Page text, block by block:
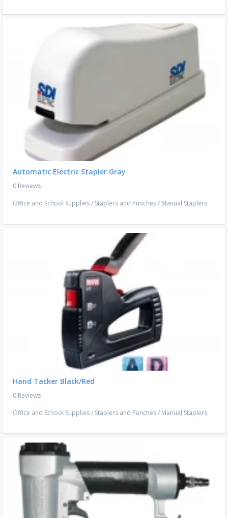
Automatic Electric Stapler Gray
0 Reviews
Office and School Supplies/ Staplers and Punches/ Manual Staplers
Hand Tacker Black/Red
0 Reviews
Office and School Supplies/ Staplers and Punches/ Manual Staplers